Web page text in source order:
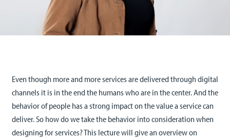
Even though more and more services are delivered through digital
channels it is in the end the humans who are in the center. And the
behavior of people has a strong impact on the value a service can
deliver. So how do we take the behavior into consideration when
designing for services? This lecture will give an overview on